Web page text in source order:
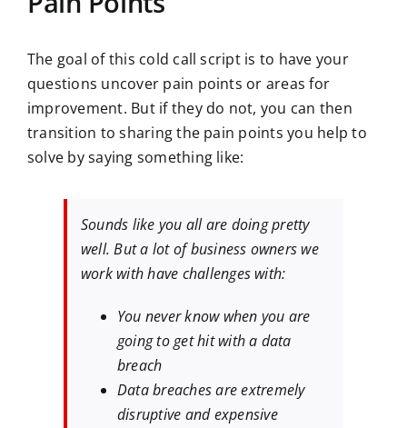
The goal of this cold call script is to have your
questions uncover pain points or areas for
improvement. But if they do not, you can then
transition to sharing the pain points you help to
solve by saying something like:
Sounds like you all are doing pretty
well. But a lot of business owners we
work with have challenges with:
You never know when you are
going to get hit with a data
breach
Data breaches are extremely
disruptive and expensive